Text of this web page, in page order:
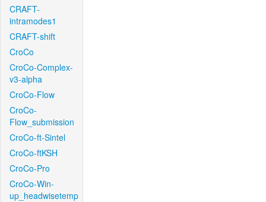
CRAFT-
intramodes1
CRAFT-shift
CroCo
CroCo-Complex-
v3-alpha
CroCo-Flow
CroCo-
Flow_submission
CroCo-ft-Sintel
CroCo-ftKSH
CroCo-Pro
CroCo-Win-
up_headwisetemp